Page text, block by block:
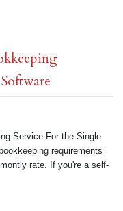
Service For the Single
requirements
rate. If you're a self-